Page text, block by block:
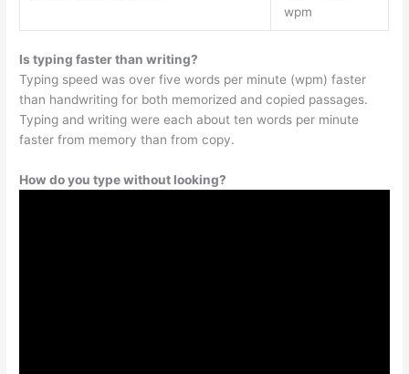
wpm
Is typing faster than writing?
Typing speed was over five words per minute (wpm) faster
than handwriting for both memorized and copied passages.
Typing and writing were each about ten words per minute
faster from memory than from copy.
How do you type without looking?